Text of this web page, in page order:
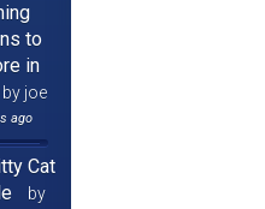
to
in
by joe
ago
Cat
by